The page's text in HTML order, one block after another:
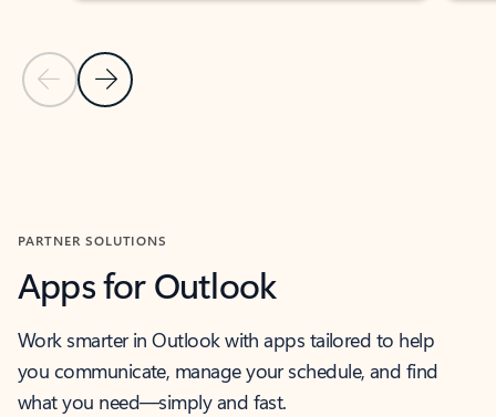
Previous Slide
Next Slide
PARTNER SOLUTIONS
Apps for Outlook
Work smarter in Outlook with apps tailored to help
you communicate, manage your schedule, and find
what you need—simply and fast.